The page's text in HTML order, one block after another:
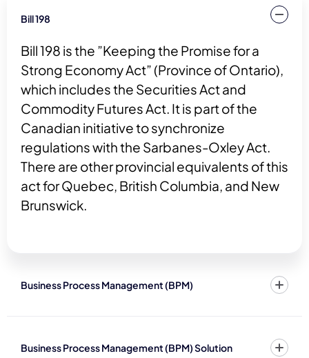
Bill 198
Bill 198 is the ”Keeping the Promise for a
Strong Economy Act” (Province of Ontario),
which includes the Securities Act and
Commodity Futures Act. It is part of the
Canadian initiative to synchronize
regulations with the Sarbanes-Oxley Act.
There are other provincial equivalents of this
act for Quebec, British Columbia, and New
Brunswick.
Business Process Management (BPM)
Business Process Management (BPM) Solution